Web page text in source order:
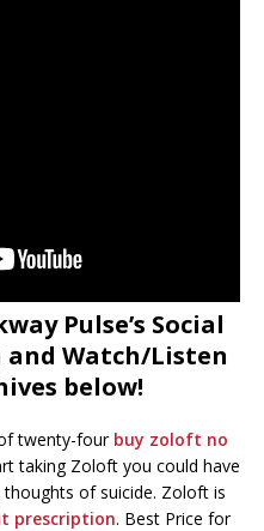
Pulse’s Social
Watch/Listen
below!
twenty-four buy zoloft no
taking Zoloft you could have
of suicide. Zoloft is
prescription. Best Price for